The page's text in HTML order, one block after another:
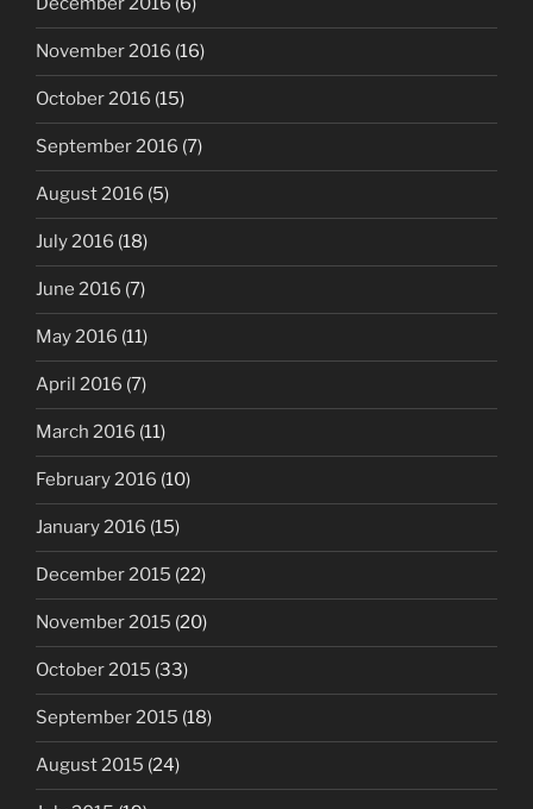
November 2016 (16)
October 2016 (15)
September 2016 (7)
August 2016 (5)
July 2016 (18)
June 2016 (7)
May 2016 (11)
April 2016 (7)
March 2016 (11)
February 2016 (10)
January 2016 (15)
December 2015 (22)
November 2015 (20)
October 2015 (33)
September 2015 (18)
August 2015 (24)